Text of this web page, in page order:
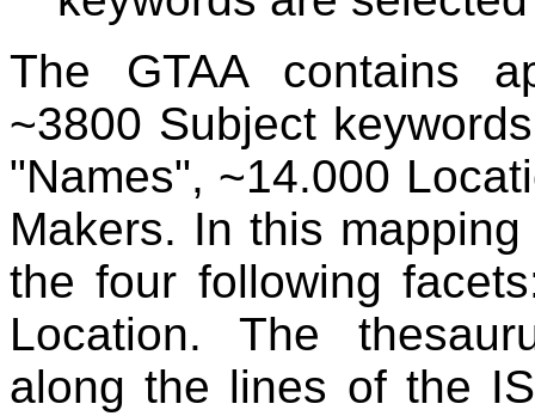
The GTAA contains
~3800 Subject
"Names", ~14.000
Makers. In this
the four following
Location. The
along the lines of the